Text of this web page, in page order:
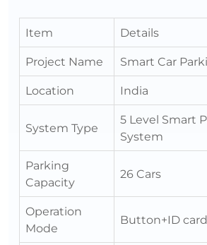
Item
Details
Project Name
Smart Car
Location
India
System Type
5 Level Smart
System
Parking
Capacity
26 Cars
Operation
Mode
Button+ID card